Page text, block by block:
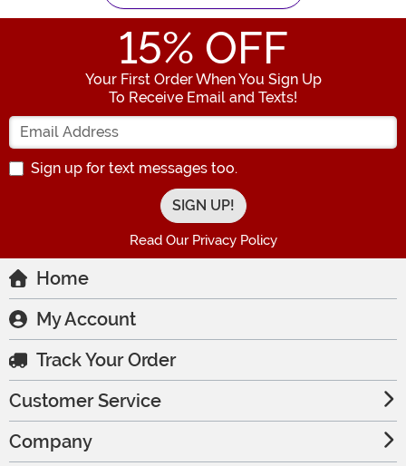
15% OFF
Your First Order When You Sign Up
To Receive Email and Texts!
Enter your Email Address
Sign up for text messages too.
Read Our Privacy Policy
Home
My Account
Track Your Order
Customer Service
Company